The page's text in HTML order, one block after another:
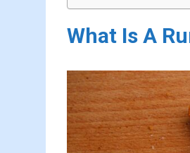
What Is A